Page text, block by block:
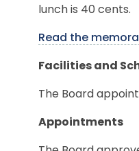
lunch is 40 cents.
Read the
Facilities and
The Board
Appointments